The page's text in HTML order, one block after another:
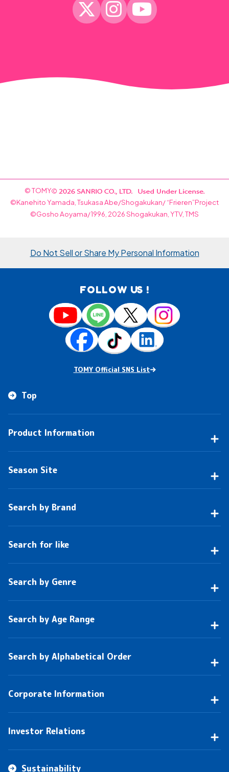
© TOMY
©Kanehito Yamada, Tsukasa Abe/Shogakukan/ “Frieren”Project
©Gosho Aoyama/1996, 2026 Shogakukan, YTV, TMS
Do Not Sell or Share My Personal Information
FOLLOW US !
TOMY Official SNS List
Top
Product Information
Season Site
Search by Brand
Search for like
Search by Genre
Search by Age Range
Search by Alphabetical Order
Corporate Information
Investor Relations
Sustainability